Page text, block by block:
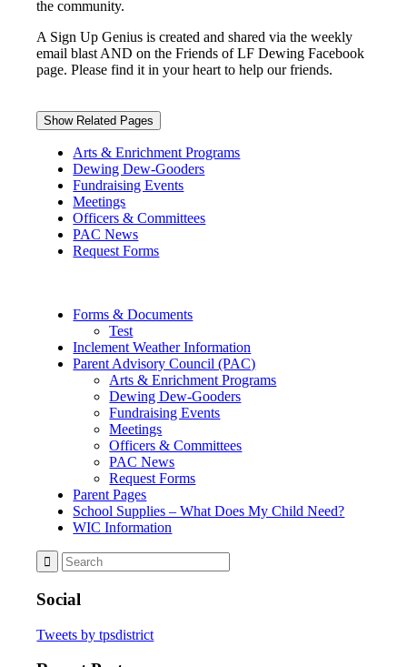
the community.
A Sign Up Genius is created and shared via the weekly
email blast AND on the Friends of LF Dewing Facebook
page. Please find it in your heart to help our friends.
Show Related Pages
Arts & Enrichment Programs
Dewing Dew-Gooders
Fundraising Events
Meetings
Officers & Committees
PAC News
Request Forms
Forms & Documents
Test
Inclement Weather Information
Parent Advisory Council (PAC)
Arts & Enrichment Programs
Dewing Dew-Gooders
Fundraising Events
Meetings
Officers & Committees
PAC News
Request Forms
Parent Pages
School Supplies – What Does My Child Need?
WIC Information
Social
Tweets by tpsdistrict